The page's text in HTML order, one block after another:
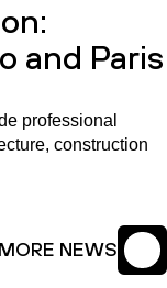
and Paris
professional
construction
MORE NEWS